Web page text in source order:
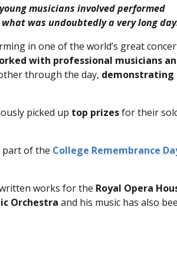
musicians involved performed
was undoubtedly a very long
in one of the world’s great
with professional musicians
through the day, demonstrating
picked up top prizesfor their
part of the College Remembrance
works for the Royal Opera
Orchestra and his music has also